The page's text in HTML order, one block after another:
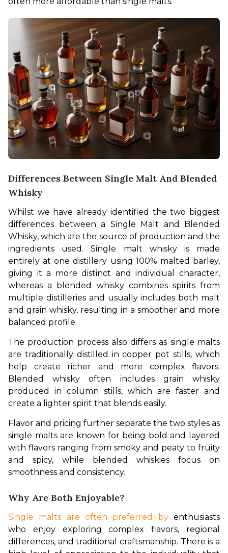
Differences Between Single Malt And Blended
Whisky
Whilst we have already identified the two biggest
differences between a Single Malt and Blended
Whisky, which are the source of production and the
ingredients used. Single malt whisky is made
entirely at one distillery using 100% malted barley,
giving it a more distinct and individual character,
whereas a blended whisky combines spirits from
multiple distilleries and usually includes both malt
and grain whisky, resulting in a smoother and more
balanced profile.
The production process also differs as single malts
are traditionally distilled in copper pot stills, which
help create richer and more complex flavors.
Blended whisky often includes grain whisky
produced in column stills, which are faster and
create a lighter spirit that blends easily.
Flavor and pricing further separate the two styles as
single malts are known for being bold and layered
with flavors ranging from smoky and peaty to fruity
and spicy, while blended whiskies focus on
smoothness and consistency.
Why Are Both Enjoyable?
Single malts are often preferred by enthusiasts
who enjoy exploring complex flavors, regional
differences, and traditional craftsmanship. There is a